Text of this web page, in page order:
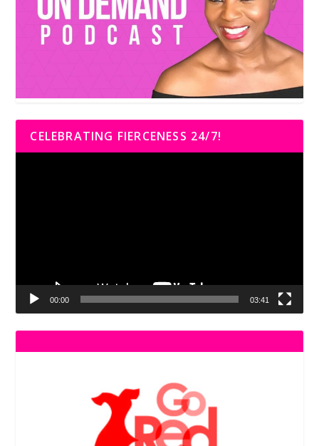
CELEBRATING FIERCENESS 24/7!
00:00 03:41